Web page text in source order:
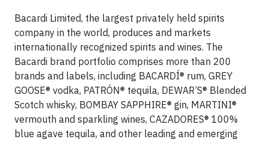
Bacardi Limited, the largest privately held spirits
company in the world, produces and markets
internationally recognized spirits and wines. The
Bacardi brand portfolio comprises more than 200
brands and labels, including BACARDÍ® rum, GREY
GOOSE® vodka, PATRÓN® tequila, DEWAR’S® Blended
Scotch whisky, BOMBAY SAPPHIRE® gin, MARTINI®
vermouth and sparkling wines, CAZADORES® 100%
blue agave tequila, and other leading and emerging